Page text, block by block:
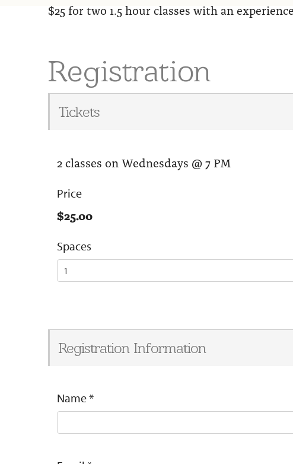
$25 for two 1.5 hour classes with an
Registration
Tickets
2 classes on Wednesdays @ 7 PM
Price
$25.00
Spaces
Registration Information
Name*